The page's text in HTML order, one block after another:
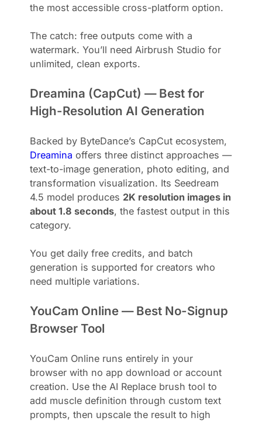
the most accessible cross-platform option.
The catch: free outputs come with a
watermark. You’ll need Airbrush Studio for
unlimited, clean exports.
Dreamina (CapCut) — Best for
High-Resolution AI Generation
Backed by ByteDance’s CapCut ecosystem,
Dreamina offers three distinct approaches —
text-to-image generation, photo editing, and
transformation visualization. Its Seedream
4.5 model produces 2K resolution images in
about 1.8 seconds, the fastest output in this
category.
You get daily free credits, and batch
generation is supported for creators who
need multiple variations.
YouCam Online — Best No-Signup
Browser Tool
YouCam Online runs entirely in your
browser with no app download or account
creation. Use the AI Replace brush tool to
add muscle definition through custom text
prompts, then upscale the result to high